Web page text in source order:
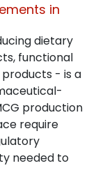
in
dietary
functional
- is a
production
require
needed to